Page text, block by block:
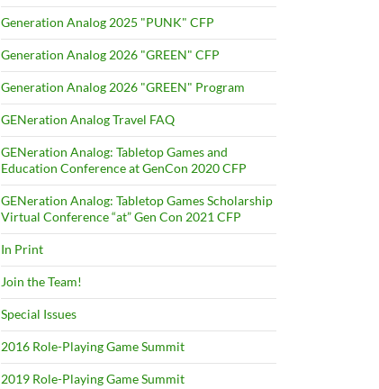
Generation Analog 2025 "PUNK" CFP
Generation Analog 2026 "GREEN" CFP
Generation Analog 2026 "GREEN" Program
GENeration Analog Travel FAQ
GENeration Analog: Tabletop Games and
Education Conference at GenCon 2020 CFP
GENeration Analog: Tabletop Games Scholarship
Virtual Conference “at” Gen Con 2021 CFP
In Print
Join the Team!
Special Issues
2016 Role-Playing Game Summit
2019 Role-Playing Game Summit